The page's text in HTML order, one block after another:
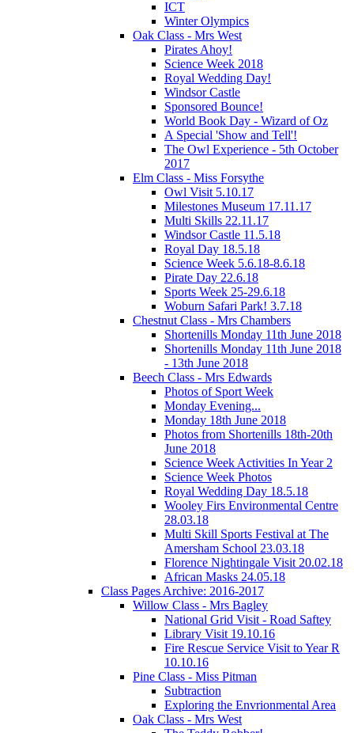
ICT
Winter Olympics
Oak Class - Mrs West
Pirates Ahoy!
Science Week 2018
Royal Wedding Day!
Windsor Castle
Sponsored Bounce!
World Book Day - Wizard of Oz
A Special 'Show and Tell'!
The Owl Experience - 5th October
2017
Elm Class - Miss Forsythe
Owl Visit 5.10.17
Milestones Museum 17.11.17
Multi Skills 22.11.17
Windsor Castle 11.5.18
Royal Day 18.5.18
Science Week 5.6.18-8.6.18
Pirate Day 22.6.18
Sports Week 25-29.6.18
Woburn Safari Park! 3.7.18
Chestnut Class - Mrs Chambers
Shortenills Monday 11th June 2018
Shortenills Monday 11th June 2018
- 13th June 2018
Beech Class - Mrs Edwards
Photos of Sport Week
Monday Evening...
Monday 18th June 2018
Photos from Shortenills 18th-20th
June 2018
Science Week Activities In Year 2
Science Week Photos
Royal Wedding Day 18.5.18
Wooley Firs Environmental Centre
28.03.18
Multi Skill Sports Festival at The
Amersham School 23.03.18
Florence Nightingale Visit 20.02.18
African Masks 24.05.18
Class Pages Archive: 2016-2017
Willow Class - Mrs Bagley
National Grid Visit - Road Saftey
Library Visit 19.10.16
Fire Rescue Service Visit to Year R
10.10.16
Pine Class - Miss Pitman
Subtraction
Exploring the Envrionmental Area
Oak Class - Mrs West